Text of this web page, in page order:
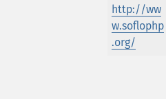
http://ww
w.soflophp
.org/